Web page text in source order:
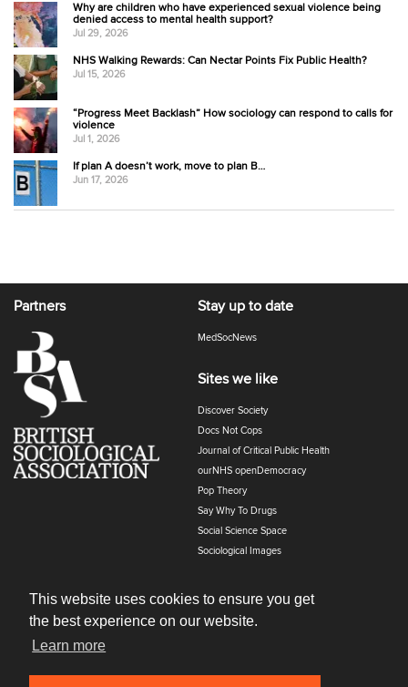
This website uses cookies to ensure you get
the best experience on our website.
Learn more
Why are children who have experienced sexual violence being
denied access to mental health support?
Jul 29, 2026
NHS Walking Rewards: Can Nectar Points Fix Public Health?
Jul 15, 2026
“Progress Meet Backlash” How sociology can respond to calls for
violence
Jul 1, 2026
If plan A doesn’t work, move to plan B…
Jun 17, 2026
Partners Stay up to date
MedSocNews
Sites we like
Discover Society
Docs Not Cops
Journal of Critical Public Health
ourNHS openDemocracy
Pop Theory
Say Why To Drugs
Social Science Space
Sociological Images